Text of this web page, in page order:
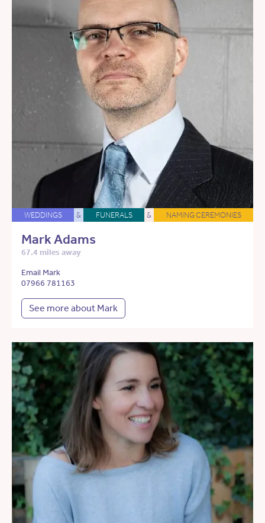
WEDDINGS & FUNERALS & NAMING CEREMONIES
Mark Adams
67.4 miles away
Email Mark
07966 781163
See more about Mark